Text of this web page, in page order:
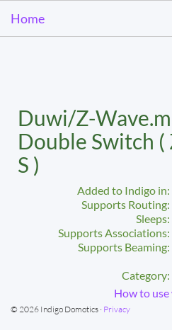
Home
Duwi/Z-
Double Switch (
S )
Added to Indigo in:
Supports Routing:
Sleeps:
Supports Associations:
Supports Beaming:
Category:
How to
© 2026 Indigo Domotics · Privacy